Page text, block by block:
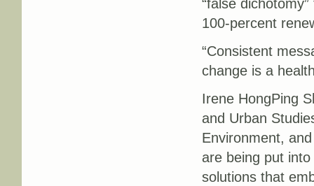
“false
100-percent
“Consistent
change is a
Irene HongPing
and Urban
Environment,
are being put
solutions that